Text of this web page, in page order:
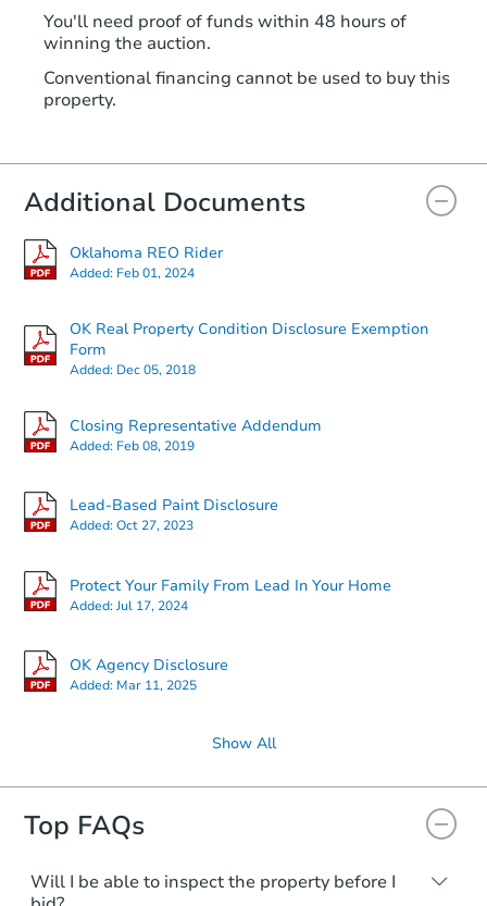
You'll need proof of funds within 48 hours of
winning the auction.
Conventional financing cannot be used to buy this
property.
Additional Documents
Oklahoma REO Rider
Added: Feb 01, 2024
OK Real Property Condition Disclosure Exemption
Form
Added: Dec 05, 2018
Closing Representative Addendum
Added: Feb 08, 2019
Lead-Based Paint Disclosure
Added:Oct 27, 2023
Protect Your Family From Lead In Your Home
Added:Jul 17, 2024
OK Agency Disclosure
Added: Mar 11, 2025
Show All
Top FAQs
Will I be able to inspect the property before I